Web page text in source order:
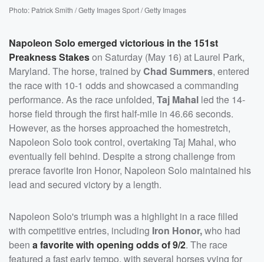
Photo: Patrick Smith / Getty Images Sport / Getty Images
Napoleon Solo emerged victorious in the 151st
Preakness Stakeson Saturday (May 16) at Laurel Park,
Maryland. The horse, trained byChad Summers, entered
the race with 10-1 odds and showcased a commanding
performance. As the race unfolded, Taj Mahal led the 14-
horse field through the first half-mile in 46.66 seconds.
However, as the horses approached the homestretch,
Napoleon Solo took control, overtaking Taj Mahal, who
eventually fell behind. Despite a strong challenge from
prerace favorite Iron Honor, Napoleon Solo maintained his
lead and secured victory by a length.
Napoleon Solo's triumph was a highlight in a race filled
with competitive entries, including Iron Honor,who had
been a favorite with opening odds of 9/2. The race
featured a fast early tempo, with several horses vying for